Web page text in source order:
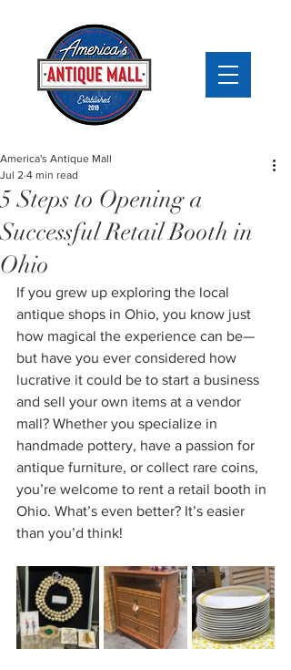
5 Steps to Opening a
Successful Retail Booth in
Ohio
America's Antique Mall
Jul 2 4 min read
If you grew up exploring the local
antique shops in Ohio, you know just
how magical the experience can be—
but have you ever considered how
lucrative it could be to start a business
and sell your own items at a vendor
mall? Whether you specialize in
handmade pottery, have a passion for
antique furniture, or collect rare coins,
you’re welcome to rent a retail booth in
Ohio. What’s even better? It’s easier
than you’d think!